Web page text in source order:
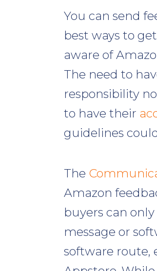
You can send
best ways to
aware of
The need to
responsibility
to have their
guidelines
The
Amazon
buyers can
message or
software route,